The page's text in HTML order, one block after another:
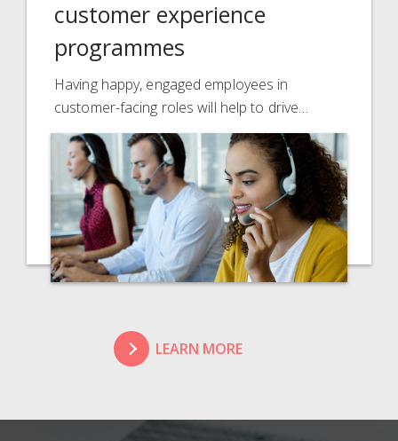
customer experience
programmes
Having happy, engaged employees in
customer-facing roles will help to drive…
LEARN MORE